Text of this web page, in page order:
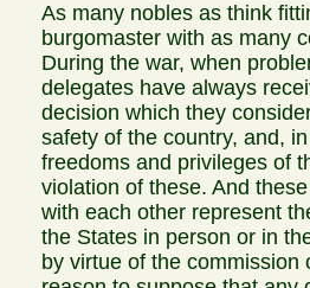
As many nobles as think
burgomaster with as many
During the war, when
delegates have always
decision which they
safety of the country, and,
freedoms and privileges of
violation of these. And
with each other represent
the States in person or in
by virtue of the